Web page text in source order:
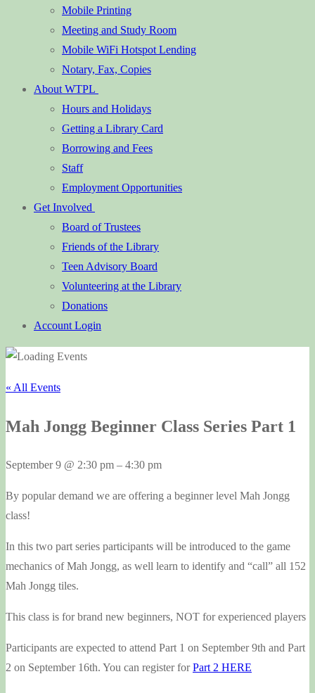
Mobile Printing
Meeting and Study Room
Mobile WiFi Hotspot Lending
Notary, Fax, Copies
About WTPL
Hours and Holidays
Getting a Library Card
Borrowing and Fees
Staff
Employment Opportunities
Get Involved
Board of Trustees
Friends of the Library
Teen Advisory Board
Volunteering at the Library
Donations
Account Login
« All Events
Mah Jongg Beginner Class Series Part 1
September 9 @ 2:30 pm – 4:30 pm
By popular demand we are offering a beginner level Mah Jongg
class!
In this two part series participants will be introduced to the game
mechanics of Mah Jongg, as well learn to identify and “call” all 152
Mah Jongg tiles.
This class is for brand new beginners, NOT for experienced players
Participants are expected to attend Part 1 on September 9th and Part
2 on September 16th. You can register forPart 2 HERE